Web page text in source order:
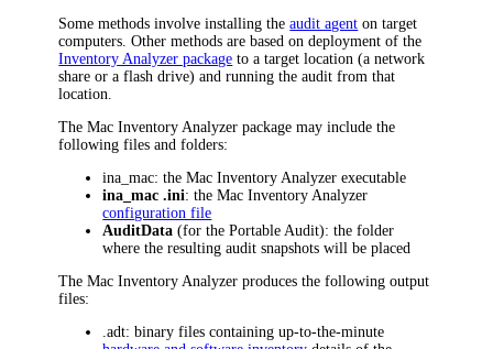
Some methods involve installing theaudit agent on target
computers. Other methods are based on deployment of the
Inventory Analyzer package to a target location (a network
share or a flash drive) and running the audit from that
location.
TheMac Inventory Analyzer package may include the
following files and folders:
ina_mac: the Mac Inventory Analyzer executable
ina_mac .ini: theMac Inventory Analyzer
configuration file
AuditData (for the Portable Audit): the folder
where the resulting audit snapshots will be placed
TheMac Inventory Analyzer produces the following output
files:
.adt: binary files containing up-to-the-minute